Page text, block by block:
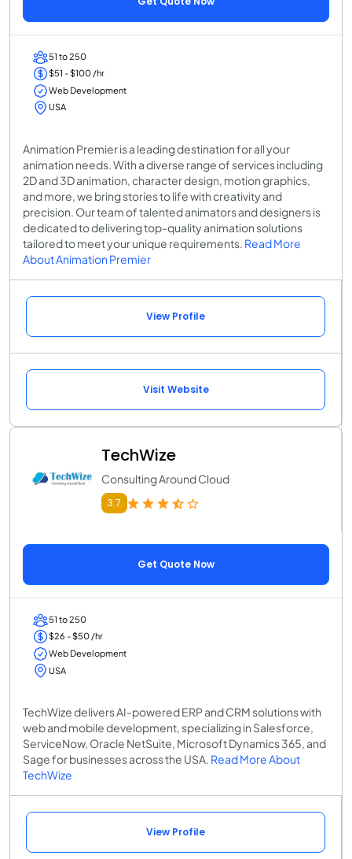
51 to 250
$51 - $100 /hr
Web Development
USA
Animation Premier is a leading destination for all your
animation needs. With a diverse range of services including
2D and 3D animation, character design, motion graphics,
and more, we bring stories to life with creativity and
precision. Our team of talented animators and designers is
dedicated to delivering top-quality animation solutions
tailored to meet your unique requirements. Read More
About Animation Premier
View Profile
Visit Website
TechWize
Consulting Around Cloud
3.7
Get Quote Now
51 to 250
$26 - $50 /hr
Web Development
USA
TechWize delivers AI-powered ERP and CRM solutions with
web and mobile development, specializing in Salesforce,
ServiceNow, Oracle NetSuite, Microsoft Dynamics 365, and
Sage for businesses across the USA. Read More About
TechWize
View Profile